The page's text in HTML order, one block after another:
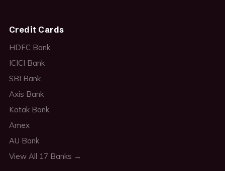
Credit Cards
HDFC Bank
ICICI Bank
SBI Bank
Axis Bank
Kotak Bank
Amex
AU Bank
View All 17 Banks →